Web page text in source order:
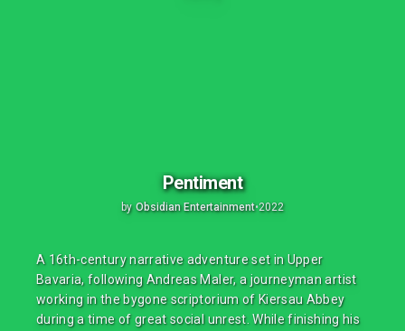
Pentiment
by Obsidian Entertainment•2022
A 16th-century narrative adventure set in Upper
Bavaria, following Andreas Maler, a journeyman artist
working in the bygone scriptorium of Kiersau Abbey
during a time of great social unrest. While finishing his